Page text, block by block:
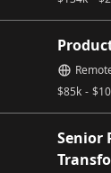
$85k - $
Senior